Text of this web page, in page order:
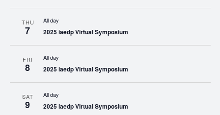
THU
7
All day
2025 iaedp Virtual Symposium
FRI
8
All day
2025 iaedp Virtual Symposium
SAT
9
All day
2025 iaedp Virtual Symposium